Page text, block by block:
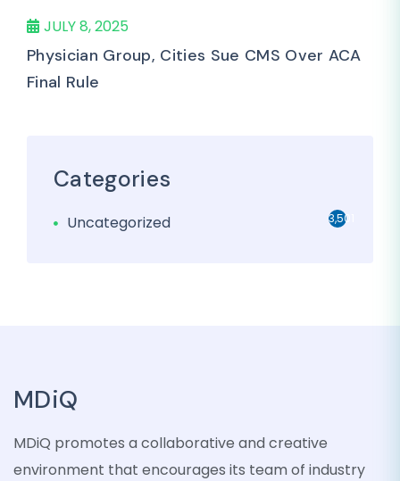
JULY 8, 2025
Physician Group, Cities Sue CMS Over ACA
Final Rule
Categories
Uncategorized 3,501
MDiQ
MDiQ promotes a collaborative and creative
environment that encourages its team of industry